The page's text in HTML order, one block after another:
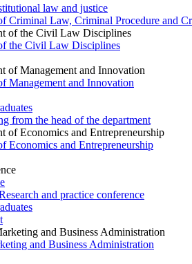
law and justice
Criminal Law, Criminal Procedure and
the Civil Law Disciplines
Management and Innovation
from the head of the department
Economics and Entrepreneurship
and practice conference
and Business Administration